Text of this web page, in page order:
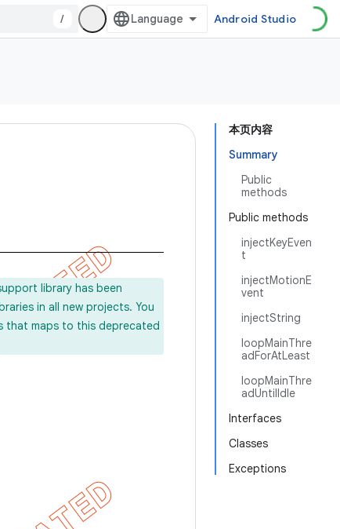
/ Android Studio
本页内容
Summary
Public
methods
Public methods
injectKeyEven
t
injectMotionE
vent
injectString
loopMainThre
adForAtLeast
loopMainThre
adUntilIdle
Interfaces
Classes
Exceptions
library has been
in all new projects. You
that maps to this deprecated